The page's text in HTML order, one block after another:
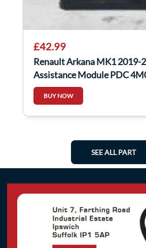
£42.99
Renault Arkana MK1 2019-
Assistance Module PDC
BUY NOW
SEE ALL PART